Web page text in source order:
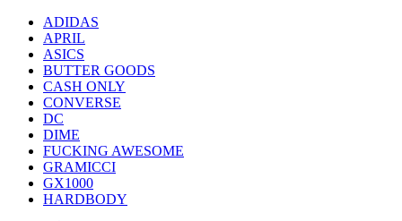
ADIDAS
APRIL
ASICS
BUTTER GOODS
CASH ONLY
CONVERSE
DC
DIME
FUCKING AWESOME
GRAMICCI
GX1000
HARDBODY